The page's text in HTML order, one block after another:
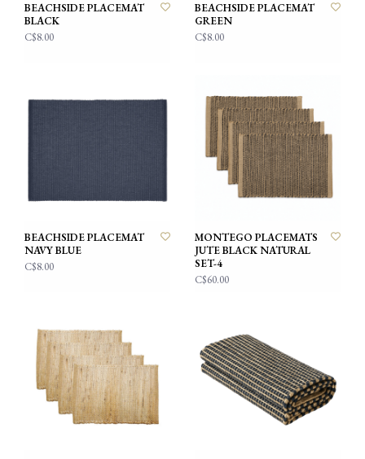
BEACHSIDE PLACEMAT
BLACK
C$8.00
BEACHSIDE PLACEMAT
GREEN
C$8.00
BEACHSIDE PLACEMAT
NAVY BLUE
C$8.00
MONTEGO PLACEMATS
JUTE BLACK NATURAL
SET-4
C$60.00